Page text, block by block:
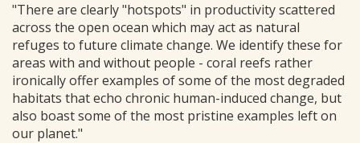
"There are clearly "hotspots" in productivity scattered
across the open ocean which may act as natural
refuges to future climate change. We identify these for
areas with and without people - coral reefs rather
ironically offer examples of some of the most degraded
habitats that echo chronic human-induced change, but
also boast some of the most pristine examples left on
our planet."